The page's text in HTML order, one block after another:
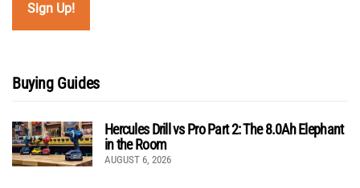
Buying Guides
Hercules Drill vs Pro Part 2: The 8.0Ah Elephant
in the Room
AUGUST 6, 2026